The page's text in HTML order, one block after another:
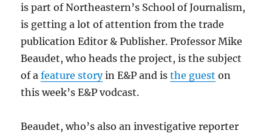
is part of Northeastern’s School of Journalism,
is getting a lot of attention from the trade
publication Editor & Publisher. Professor Mike
Beaudet, who heads the project, is the subject
of afeature storyin E&P and isthe guest on
this week’s E&P vodcast.
Beaudet, who’s also an investigative reporter